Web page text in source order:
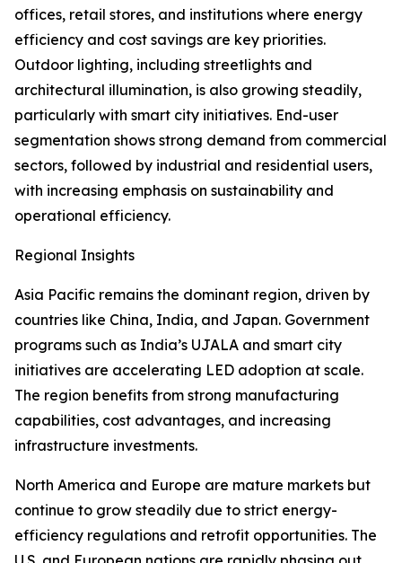
offices, retail stores, and institutions where energy
efficiency and cost savings are key priorities.
Outdoor lighting, including streetlights and
architectural illumination, is also growing steadily,
particularly with smart city initiatives. End-user
segmentation shows strong demand from commercial
sectors, followed by industrial and residential users,
with increasing emphasis on sustainability and
operational efficiency.
Regional Insights
Asia Pacific remains the dominant region, driven by
countries like China, India, and Japan. Government
programs such as India’s UJALA and smart city
initiatives are accelerating LED adoption at scale.
The region benefits from strong manufacturing
capabilities, cost advantages, and increasing
infrastructure investments.
North America and Europe are mature markets but
continue to grow steadily due to strict energy-
efficiency regulations and retrofit opportunities. The